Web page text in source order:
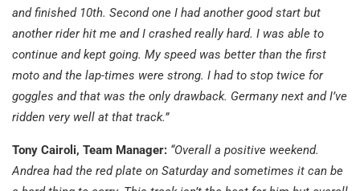
and finished 10th. Second one I had another good start but
another rider hit me and I crashed really hard. I was able to
continue and kept going. My speed was better than the first
moto and the lap-times were strong. I had to stop twice for
goggles and that was the only drawback. Germany next and I’ve
ridden very well at that track.”
Tony Cairoli, Team Manager: “Overall a positive weekend.
Andrea had the red plate on Saturday and sometimes it can be